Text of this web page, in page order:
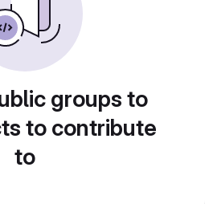
groups to
to contribute
to